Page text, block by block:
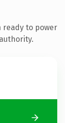
ready to power